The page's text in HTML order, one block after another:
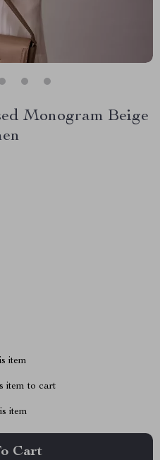
Monogram Beige
item
item to cart
item
Cart